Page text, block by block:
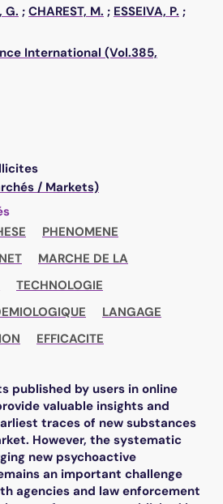
G. ; CHAREST, M. ; ESSEIVA, P. ;
International (Vol.385,
/ Markets)
PHENOMENE
MARCHE DE LA
TECHNOLOGIE
LANGAGE
EFFICACITE
published by users in online
valuable insights and
traces of new substances
However, the systematic
new psychoactive
an important challenge
agencies and law enforcement